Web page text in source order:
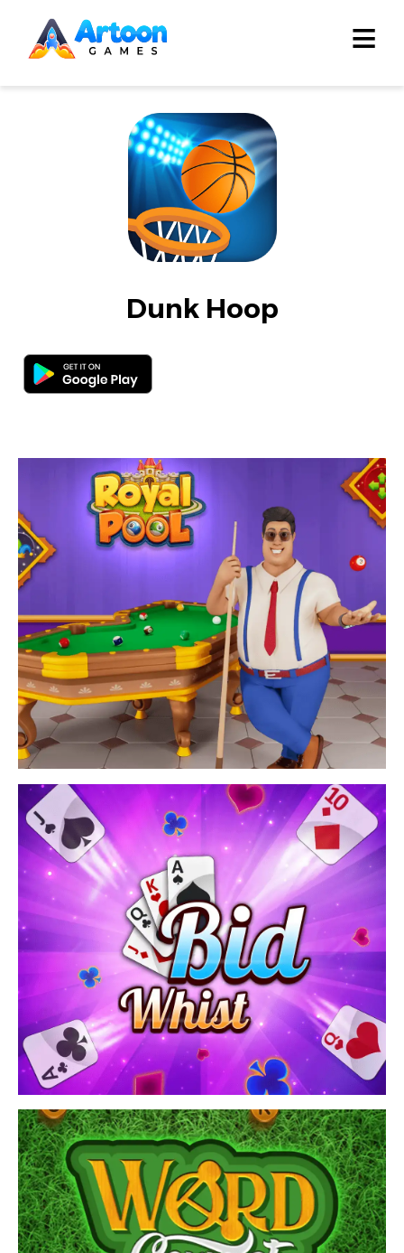
≡
Dunk Hoop
Enjoy snooker game with unique design themes
and challenging obstacles! Enjoy playing offline ball
games[…]
View Game
Play the Bid Whist Classic card game! Join now and
have fun.